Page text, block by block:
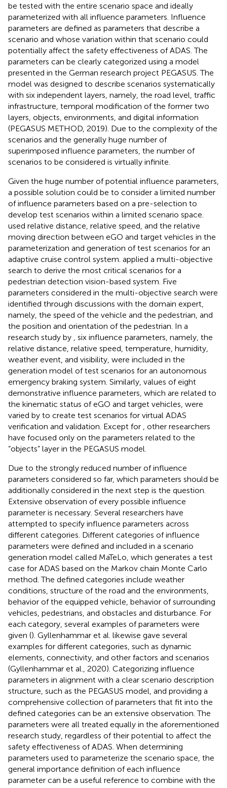
be tested with the entire scenario space and ideally
parameterized with all influence parameters. Influence
parameters are defined as parameters that describe a
scenario and whose variation within that scenario could
potentially affect the safety effectiveness of ADAS. The
parameters can be clearly categorized using a model
presented in the German research project PEGASUS. The
model was designed to describe scenarios systematically
with six independent layers, namely, the road level, traffic
infrastructure, temporal modification of the former two
layers, objects, environments, and digital information
(PEGASUS METHOD, 2019). Due to the complexity of the
scenarios and the generally huge number of
superimposed influence parameters, the number of
scenarios to be considered is virtually infinite.
Given the huge number of potential influence parameters,
a possible solution could be to consider a limited number
of influence parameters based on a pre-selection to
develop test scenarios within a limited scenario space.
used relative distance, relative speed, and the relative
moving direction between eGO and target vehicles in the
parameterization and generation of test scenarios for an
adaptive cruise control system. applied a multi-objective
search to derive the most critical scenarios for a
pedestrian detection vision-based system. Five
parameters considered in the multi-objective search were
identified through discussions with the domain expert,
namely, the speed of the vehicle and the pedestrian, and
the position and orientation of the pedestrian. In a
research study by
, six influence parameters, namely, the
relative distance, relative speed, temperature, humidity,
weather event, and visibility, were included in the
generation model of test scenarios for an autonomous
emergency braking system. Similarly, values of eight
demonstrative influence parameters, which are related to
the kinematic status of eGO and target vehicles, were
varied by to create test scenarios for virtual ADAS
verification and validation. Except for
, other researchers
have focused only on the parameters related to the
“objects” layer in the PEGASUS model.
Due to the strongly reduced number of influence
parameters considered so far, which parameters should be
additionally considered in the next step is the question.
Extensive observation of every possible influence
parameter is necessary. Several researchers have
attempted to specify influence parameters across
different categories. Different categories of influence
parameters were defined and included in a scenario
generation model called MaTeLo, which generates a test
case for ADAS based on the Markov chain Monte Carlo
method. The defined categories include weather
conditions, structure of the road and the environments,
behavior of the equipped vehicle, behavior of surrounding
vehicles, pedestrians, and obstacles and disturbance. For
each category, several examples of parameters were
given (). Gyllenhammar et al. likewise gave several
examples for different categories, such as dynamic
elements, connectivity, and other factors and scenarios
(Gyllenhammar et al., 2020). Categorizing influence
parameters in alignment with a clear scenario description
structure, such as the PEGASUS model, and providing a
comprehensive collection of parameters that fit into the
defined categories can be an extensive observation. The
parameters were all treated equally in the aforementioned
research study, regardless of their potential to affect the
safety effectiveness of ADAS. When determining
parameters used to parameterize the scenario space, the
general importance definition of each influence
parameter can be a useful reference to combine with the